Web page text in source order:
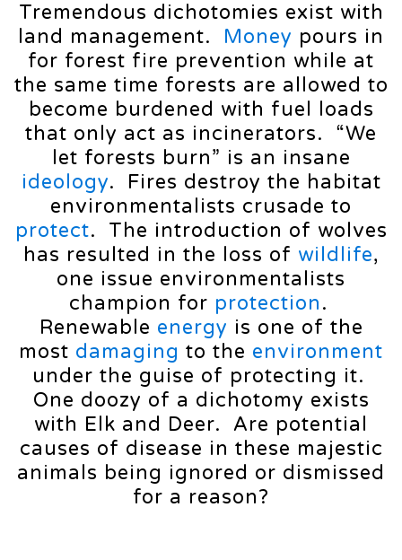
Tremendous dichotomies exist with
land management. Money pours in
for forest fire prevention while at
the same time forests are allowed to
become burdened with fuel loads
that only act as incinerators. “We
let forests burn” is an insane
ideology. Fires destroy the habitat
environmentalists crusade to
protect. The introduction of wolves
has resulted in the loss of wildlife,
one issue environmentalists
champion for protection.
Renewable energy is one of the
most damaging to the environment
under the guise of protecting it.
One doozy of a dichotomy exists
with Elk and Deer. Are potential
causes of disease in these majestic
animals being ignored or dismissed
for a reason?